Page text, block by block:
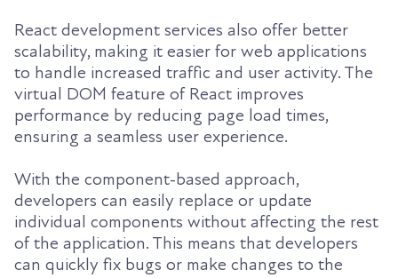
React development services also offer better
scalability, making it easier for web applications
to handle increased traffic and user activity. The
virtual DOM feature of React improves
performance by reducing page load times,
ensuring a seamless user experience.
With the component-based approach,
developers can easily replace or update
individual components without affecting the rest
of the application. This means that developers
can quickly fix bugs or make changes to the